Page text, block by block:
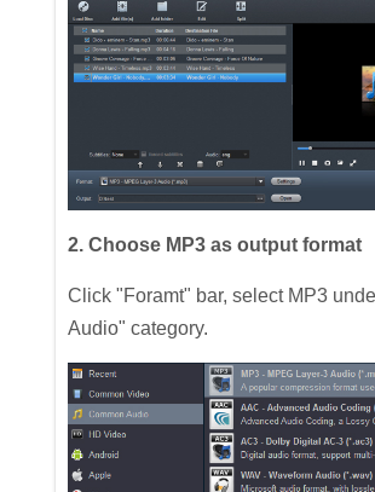
2. Choose MP3 as output format
Click "Foramt" bar, select MP3
Audio" category.